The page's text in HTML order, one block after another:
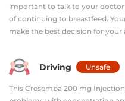
important to talk to your doctor
of continuing to breastfeed.
make the best decision for your
Driving Unsafe
This Cresemba 200 mg